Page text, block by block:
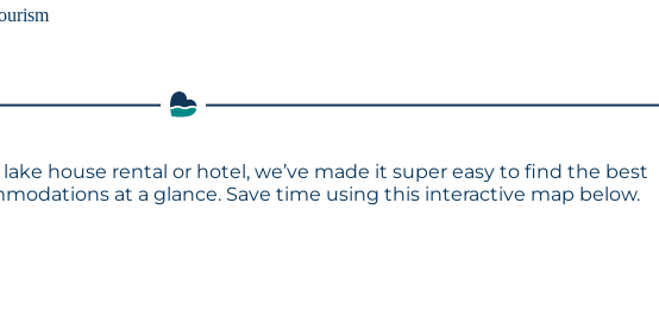
house rental or hotel, we’ve made it super easy to find the best
at a glance. Save time using this interactive map below.